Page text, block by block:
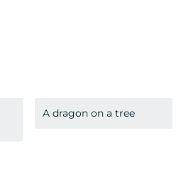
A dragon on a tree